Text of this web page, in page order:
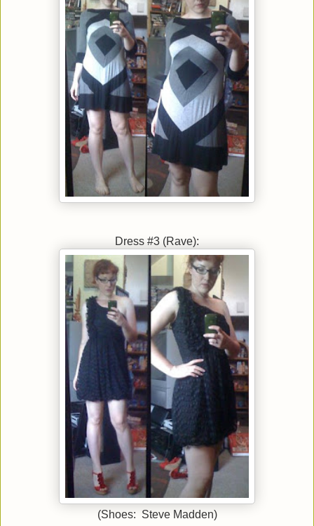
Dress #3 (Rave):
(Shoes: Steve Madden)